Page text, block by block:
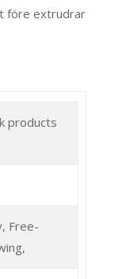
före extrudrar
products
Free-